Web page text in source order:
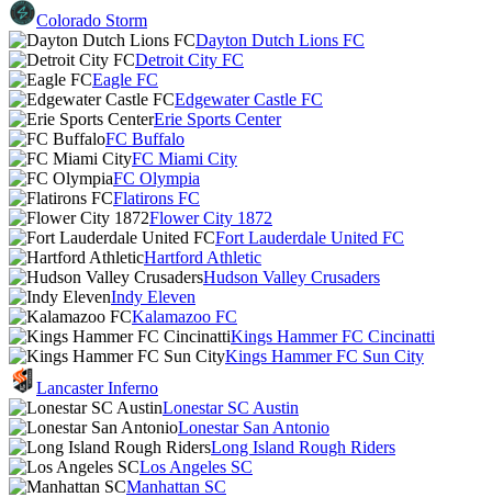
Colorado Storm
Dayton Dutch Lions FC
Detroit City FC
Eagle FC
Edgewater Castle FC
Erie Sports Center
FC Buffalo
FC Miami City
FC Olympia
Flatirons FC
Flower City 1872
Fort Lauderdale United FC
Hartford Athletic
Hudson Valley Crusaders
Indy Eleven
Kalamazoo FC
Kings Hammer FC Cincinatti
Kings Hammer FC Sun City
Lancaster Inferno
Lonestar SC Austin
Lonestar San Antonio
Long Island Rough Riders
Los Angeles SC
Manhattan SC